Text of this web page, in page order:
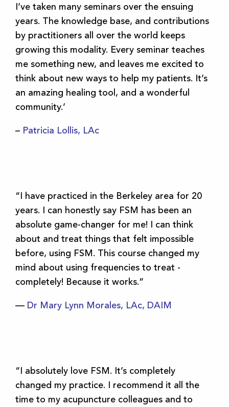
I’ve taken many seminars over the ensuing
years. The knowledge base, and contributions
by practitioners all over the world keeps
growing this modality. Every seminar teaches
me something new, and leaves me excited to
think about new ways to help my patients. It’s
an amazing healing tool, and a wonderful
community.’
– Patricia Lollis, LAc
“I have practiced in the Berkeley area for 20
years. I can honestly say FSM has been an
absolute game-changer for me! I can think
about and treat things that felt impossible
before, using FSM. This course changed my
mind about using frequencies to treat -
completely! Because it works.”
— Dr Mary Lynn Morales, LAc, DAIM
“I absolutely love FSM. It’s completely
changed my practice. I recommend it all the
time to my acupuncture colleagues and to